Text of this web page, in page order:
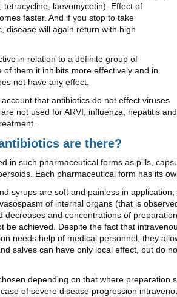
tetracycline, laevomycetin). Effect of
faster. And if you stop to take
disease will again return with high
in relation to a definite group of
of them it inhibits more effectively and in
not have any effect.
that antibiotics do not effect viruses
not used for ARVI, influenza, hepatitis and
are there?
in such pharmaceutical forms as pills,
Each pharmaceutical form has its
syrups are soft and painless in
of internal organs (that is
decreases and concentrations of
be achieved. Despite the fact that
needs help of medical personnel, they
salves can have only local effect, but do
depending on that where preparation
of severe disease progression